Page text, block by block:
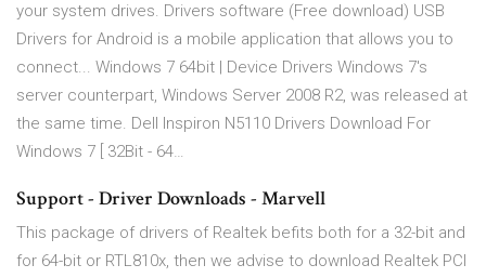
your system drives. Drivers software (Free download) USB
Drivers for Android is a mobile application that allows you to
connect... Windows 7 64bit | Device Drivers Windows 7's
server counterpart, Windows Server 2008 R2, was released at
the same time. Dell Inspiron N5110 Drivers Download For
Windows 7 [ 32Bit - 64…
Support - Driver Downloads - Marvell
This package of drivers of Realtek befits both for a 32-bit and
for 64-bit or RTL810x, then we advise to download Realtek PCI